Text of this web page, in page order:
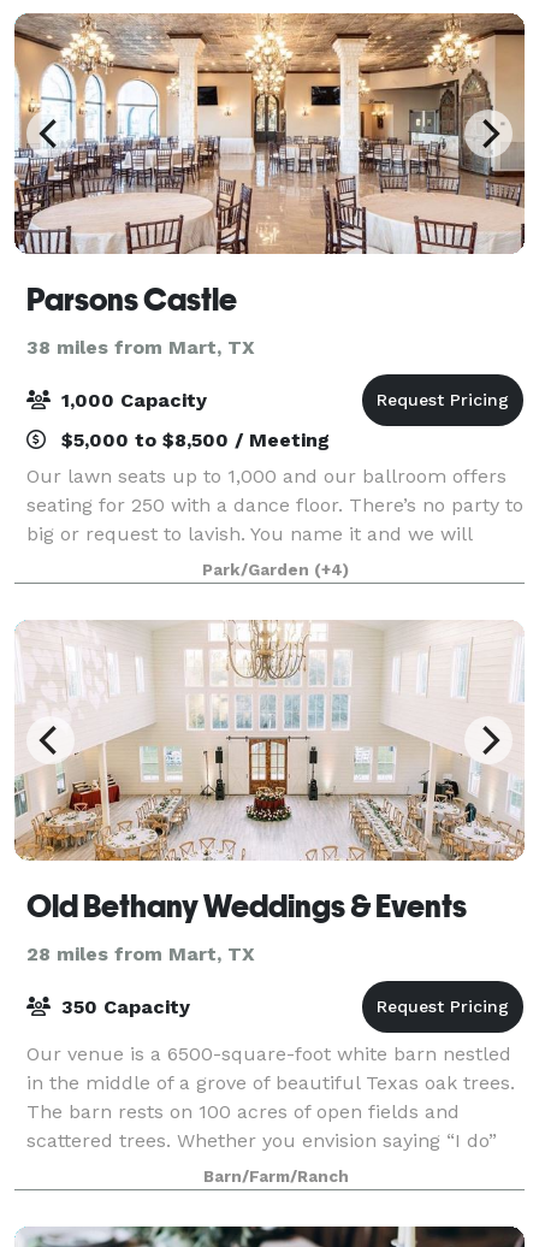
Parsons Castle
38 miles from Mart, TX
1,000 Capacity
$5,000 to $8,500 / Meeting
Our lawn seats up to 1,000 and our ballroom offers
seating for 250 with a dance floor. There’s no party to
big or request to lavish. You name it and we will
Park/Garden (+4)
Old Bethany Weddings & Events
28 miles from Mart, TX
350 Capacity
Our venue is a 6500-square-foot white barn nestled
in the middle of a grove of beautiful Texas oak trees.
The barn rests on 100 acres of open fields and
scattered trees. Whether you envision saying “I do”
outdoors in the fields or in the wo
Barn/Farm/Ranch